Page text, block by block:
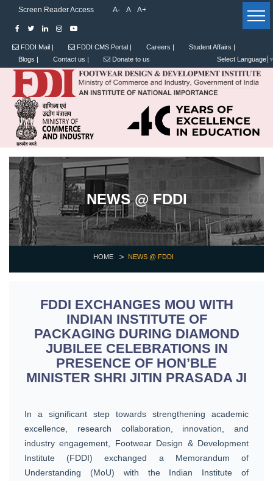
Screen Reader Access A- A A+
FDDI Mail | FDDI CMS Portal | Careers |
Student Affairs |
Blogs |
Contact us | Donate to us Select Language
NEWS @ FDDI
HOME NEWS @ FDDI
FDDI EXCHANGES MOU WITH
INDIAN INSTITUTE OF
PACKAGING DURING DIAMOND
JUBILEE CELEBRATIONS IN
PRESENCE OF HON’BLE
MINISTER SHRI JITIN PRASADA JI
In a significant step towards strengthening academic
excellence, research collaboration, innovation, and
industry engagement, Footwear Design & Development
Institute (FDDI) exchanged a Memorandum of
Understanding (MoU) with the Indian Institute of